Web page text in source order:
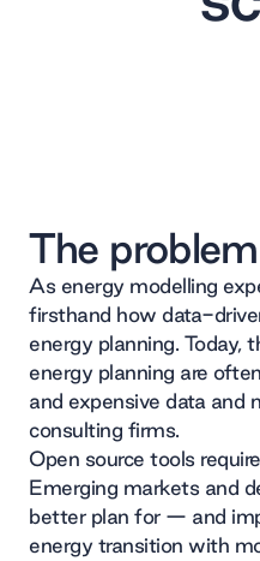
The problem
As energy modelling
firsthand how data-
energy planning. Today,
energy planning are
and expensive data and
consulting firms.
Open source tools
Emerging markets and
better plan for — and
energy transition with